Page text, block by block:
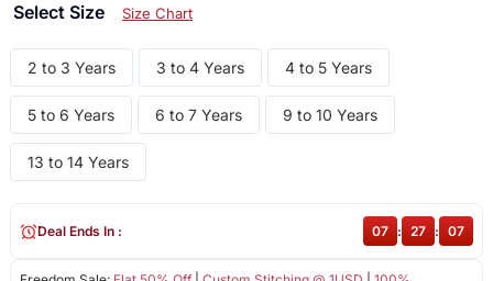
Select Size Size Chart
2 to 3 Years 3 to 4 Years 4 to 5 Years
5 to 6 Years 6 to 7 Years 9 to 10 Years
13 to 14 Years
Deal Ends In : 07 : 27 : 07